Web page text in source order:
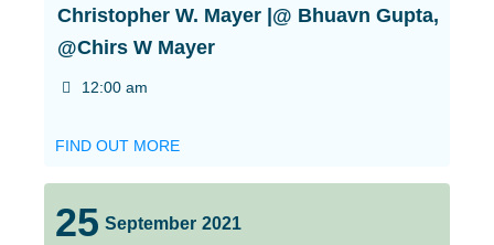
Christopher W. Mayer |@ Bhuavn Gupta,
@Chirs W Mayer
12:00 am
FIND OUT MORE
25 September 2021